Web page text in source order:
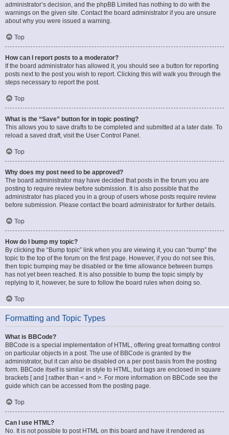
administrator’s decision, and the phpBB Limited has nothing to do with the
warnings on the given site. Contact the board administrator if you are unsure
about why you were issued a warning.
Top
How can I report posts to a moderator?
If the board administrator has allowed it, you should see a button for reporting
posts next to the post you wish to report. Clicking this will walk you through the
steps necessary to report the post.
Top
What is the “Save” button for in topic posting?
This allows you to save drafts to be completed and submitted at a later date. To
reload a saved draft, visit the User Control Panel.
Top
Why does my post need to be approved?
The board administrator may have decided that posts in the forum you are
posting to require review before submission. It is also possible that the
administrator has placed you in a group of users whose posts require review
before submission. Please contact the board administrator for further details.
Top
How do I bump my topic?
By clicking the “Bump topic” link when you are viewing it, you can “bump” the
topic to the top of the forum on the first page. However, if you do not see this,
then topic bumping may be disabled or the time allowance between bumps
has not yet been reached. It is also possible to bump the topic simply by
replying to it, however, be sure to follow the board rules when doing so.
Top
Formatting and Topic Types
What is BBCode?
BBCode is a special implementation of HTML, offering great formatting control
on particular objects in a post. The use of BBCode is granted by the
administrator, but it can also be disabled on a per post basis from the posting
form. BBCode itself is similar in style to HTML, but tags are enclosed in square
brackets [ and ] rather than < and >. For more information on BBCode see the
guide which can be accessed from the posting page.
Top
Can I use HTML?
No. It is not possible to post HTML on this board and have it rendered as